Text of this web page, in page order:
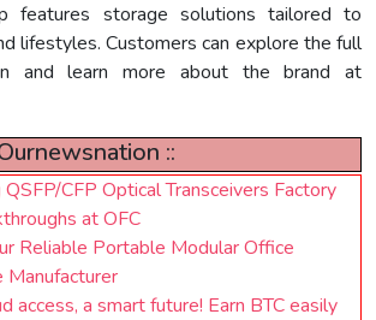
features storage solutions tailored to
lifestyles. Customers can explore the full
and learn more about the brand at
::
QSFP/CFP Optical Transceivers Factory
at OFC
Reliable Portable Modular Office
Manufacturer
access, a smart future! Earn BTC easily